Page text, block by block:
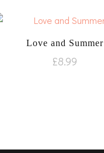
Love and Summer
£8.99